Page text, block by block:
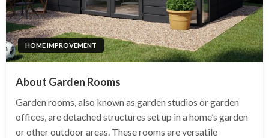
HOME IMPROVEMENT
About Garden Rooms
Garden rooms, also known as garden studios or garden
offices, are detached structures set up in a home’s garden
or other outdoor areas. These rooms are versatile